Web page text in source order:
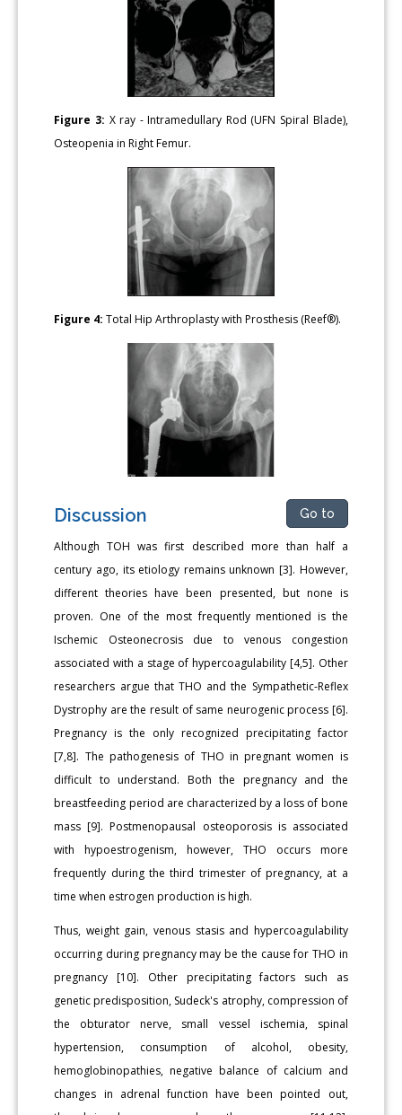
Figure 3: X ray - Intramedullary Rod (UFN Spiral Blade),
Osteopenia in Right Femur.
Figure 4: Total Hip Arthroplasty with Prosthesis (Reef®).
Discussion Go to
Although TOH was first described more than half a
century ago, its etiology remains unknown [3]. However,
different theories have been presented, but none is
proven. One of the most frequently mentioned is the
Ischemic Osteonecrosis due to venous congestion
associated with a stage of hypercoagulability [4,5]. Other
researchers argue that THO and the Sympathetic-Reflex
Dystrophy are the result of same neurogenic process [6].
Pregnancy is the only recognized precipitating factor
[7,8]. The pathogenesis of THO in pregnant women is
difficult to understand. Both the pregnancy and the
breastfeeding period are characterized by a loss of bone
mass [9]. Postmenopausal osteoporosis is associated
with hypoestrogenism, however, THO occurs more
frequently during the third trimester of pregnancy, at a
time when estrogen production is high.
Thus, weight gain, venous stasis and hypercoagulability
occurring during pregnancy may be the cause for THO in
pregnancy [10]. Other precipitating factors such as
genetic predisposition, Sudeck's atrophy, compression of
the obturator nerve, small vessel ischemia, spinal
hypertension, consumption of alcohol, obesity,
hemoglobinopathies, negative balance of calcium and
changes in adrenal function have been pointed out,